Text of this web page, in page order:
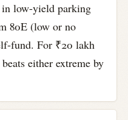
in low-yield parking
80E (low or no
fund. For ₹20 lakh
either extreme by